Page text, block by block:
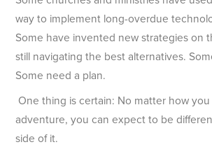
way to implement long-overdue
Some have invented new strategies on
still navigating the best alternatives.
Some need a plan.
One thing is certain: No matter how
adventure, you can expect to be
side of it.